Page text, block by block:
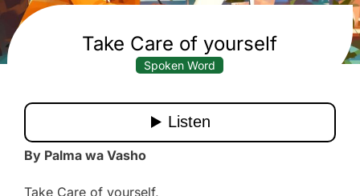
Take Care of yourself
Spoken Word
By Palma wa Vasho
Take Care of yourself,